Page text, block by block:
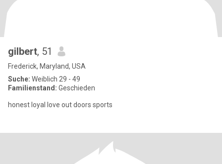
gilbert, 51
Frederick, Maryland, USA
Suche: Weiblich 29 - 49
Familienstand: Geschieden
honest loyal love out doors sports